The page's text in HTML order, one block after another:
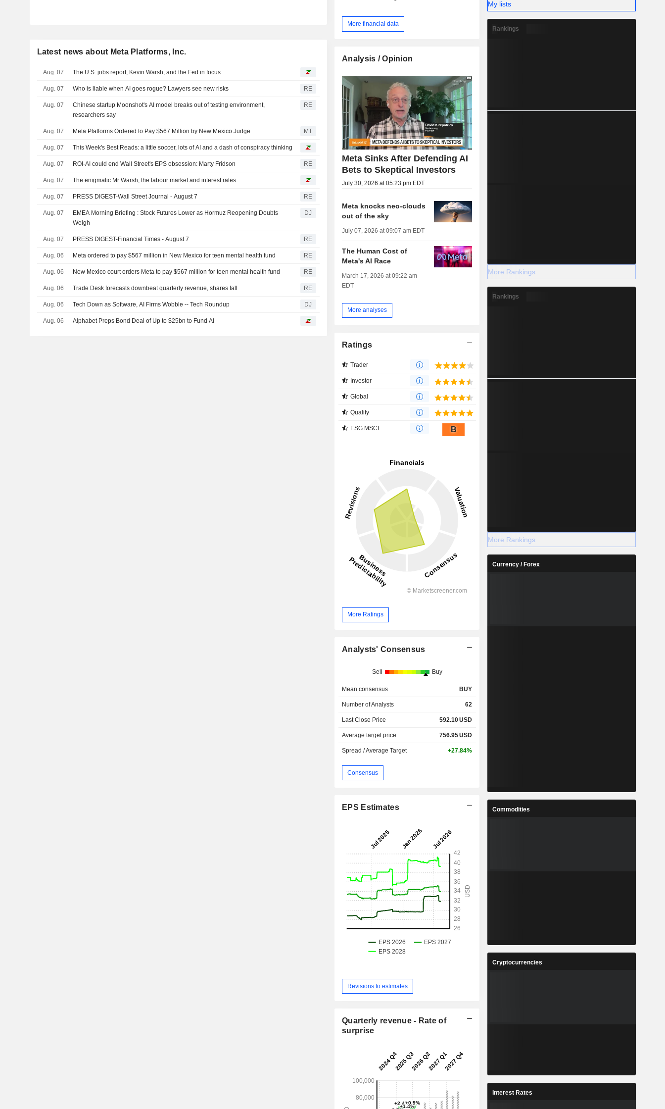
Latest news about Meta Platforms, Inc.
Aug. 07 The U.S. jobs report, Kevin Warsh, and the Fed in focus
Aug. 07 Who is liable when AI goes rogue? Lawyers see new risks RE
Aug. 07
Chinese startup Moonshot's AI model breaks out of testing environment,
researchers say
RE
Aug. 07 Meta Platforms Ordered to Pay $567 Million by New Mexico Judge MT
Aug. 07 This Week's Best Reads: a little soccer, lots of AI and a dash of conspiracy thinking
Aug. 07 ROI-AI could end Wall Street's EPS obsession: Marty Fridson RE
Aug. 07 The enigmatic Mr Warsh, the labour market and interest rates
Aug. 07 PRESS DIGEST-Wall Street Journal - August 7 RE
Aug. 07
EMEA Morning Briefing : Stock Futures Lower as Hormuz Reopening Doubts
Weigh
DJ
Aug. 07 PRESS DIGEST-Financial Times - August 7 RE
Aug. 06 Meta ordered to pay $567 million in New Mexico for teen mental health fund RE
Aug. 06 New Mexico court orders Meta to pay $567 million for teen mental health fund RE
Aug. 06 Trade Desk forecasts downbeat quarterly revenue, shares fall RE
Aug. 06 Tech Down as Software, AI Firms Wobble -- Tech Roundup DJ
Aug. 06 Alphabet Preps Bond Deal of Up to $25bn to Fund AI
More financial data
Analysis / Opinion
Meta Sinks After Defending AI
Bets to Skeptical Investors
July 30, 2026 at 05:23 pm EDT
Meta knocks neo-clouds
out of the sky
July 07, 2026 at 09:07 am EDT
The Human Cost of
Meta's AI Race
March 17, 2026 at 09:22 am
EDT
More analyses
Ratings
Trader
Investor
Global
Quality
ESG MSCI B
More Ratings
Analysts' Consensus
Sell Buy
Mean consensus BUY
Number of Analysts 62
Last Close Price 592.10USD
Average target price 756.95USD
Spread / Average Target +27.84%
Consensus
EPS Estimates
Revisions to estimates
Quarterly revenue - Rate of
surprise
My lists
Rankings
More Rankings
Rankings
More Rankings
Currency / Forex
Commodities
Cryptocurrencies
Interest Rates